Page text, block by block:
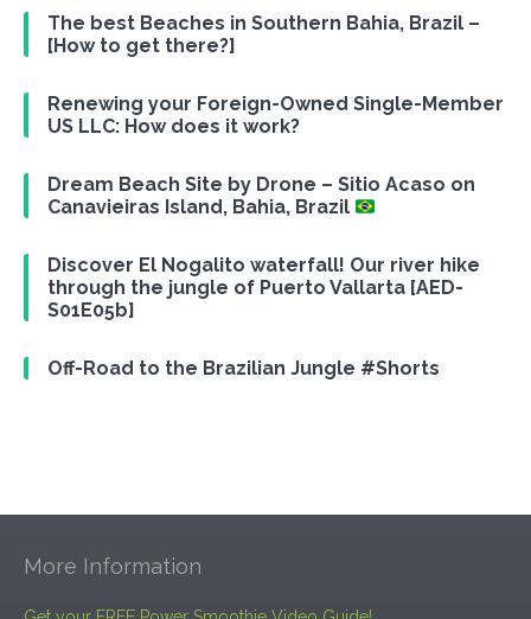
The best Beaches in Southern Bahia, Brazil –
[How to get there?]
Renewing your Foreign-Owned Single-Member
US LLC: How does it work?
Dream Beach Site by Drone – Sitio Acaso on
Canavieiras Island, Bahia, Brazil
Discover El Nogalito waterfall! Our river hike
through the jungle of Puerto Vallarta [AED-
S01E05b]
Off-Road to the Brazilian Jungle #Shorts
More Information